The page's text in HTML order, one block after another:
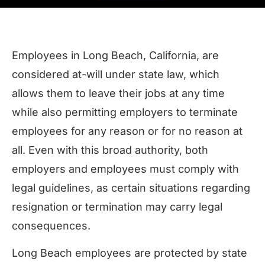
Employees in Long Beach, California, are
considered at-will under state law, which
allows them to leave their jobs at any time
while also permitting employers to terminate
employees for any reason or for no reason at
all. Even with this broad authority, both
employers and employees must comply with
legal guidelines, as certain situations regarding
resignation or termination may carry legal
consequences.
Long Beach employees are protected by state